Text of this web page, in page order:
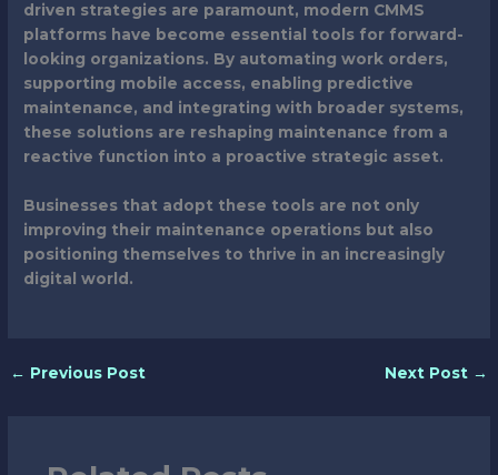
driven strategies are paramount, modern CMMS
platforms have become essential tools for forward-
looking organizations. By automating work orders,
supporting mobile access, enabling predictive
maintenance, and integrating with broader systems,
these solutions are reshaping maintenance from a
reactive function into a proactive strategic asset.
Businesses that adopt these tools are not only
improving their maintenance operations but also
positioning themselves to thrive in an increasingly
digital world.
← Previous Post Next Post →